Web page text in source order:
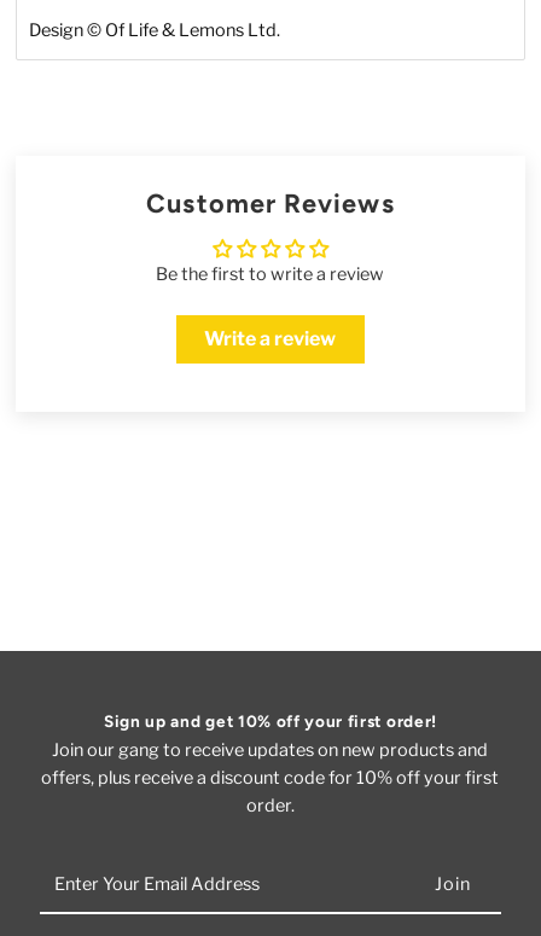
Design © Of Life & Lemons Ltd.
Customer Reviews
Be the first to write a review
Write a review
Sign up and get 10% off your first order!
Join our gang to receive updates on new products and
offers, plus receive a discount code for 10% off your first
order.
Your